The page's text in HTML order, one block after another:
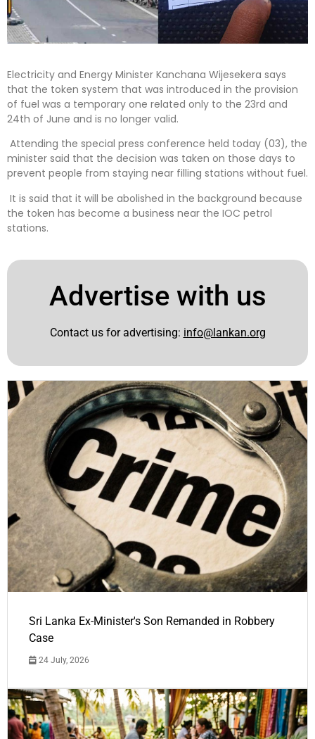
Electricity and Energy Minister Kanchana Wijesekera says
that the token system that was introduced in the provision
of fuel was a temporary one related only to the 23rd and
24th of June and is no longer valid.
Attending the special press conference held today (03), the
minister said that the decision was taken on those days to
prevent people from staying near filling stations without fuel.
It is said that it will be abolished in the background because
the token has become a business near the IOC petrol
stations.
Advertise with us
Contact us for advertising: info@lankan.org
Sri Lanka Ex-Minister's Son Remanded in Robbery
Case
24 July, 2026